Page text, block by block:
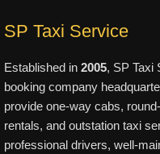
SP Taxi Service
Established in 2005, SP Taxi
booking company
provide one-way cabs,
rentals, and outstation taxi
professional drivers, well-